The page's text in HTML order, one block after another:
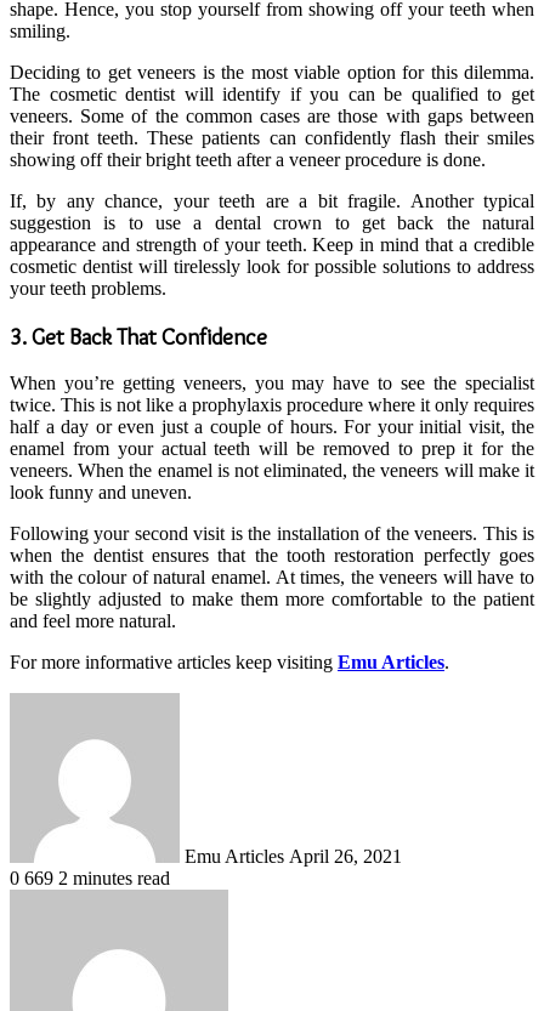
shape. Hence, you stop yourself from showing off your teeth when
smiling.
Deciding to get veneers is the most viable option for this dilemma.
The cosmetic dentist will identify if you can be qualified to get
veneers. Some of the common cases are those with gaps between
their front teeth. These patients can confidently flash their smiles
showing off their bright teeth after a veneer procedure is done.
If, by any chance, your teeth are a bit fragile. Another typical
suggestion is to use a dental crown to get back the natural
appearance and strength of your teeth. Keep in mind that a credible
cosmetic dentist will tirelessly look for possible solutions to address
your teeth problems.
3. Get Back That Confidence
When you’re getting veneers, you may have to see the specialist
twice. This is not like a prophylaxis procedure where it only requires
half a day or even just a couple of hours. For your initial visit, the
enamel from your actual teeth will be removed to prep it for the
veneers. When the enamel is not eliminated, the veneers will make it
look funny and uneven.
Following your second visit is the installation of the veneers. This is
when the dentist ensures that the tooth restoration perfectly goes
with the colour of natural enamel. At times, the veneers will have to
be slightly adjusted to make them more comfortable to the patient
and feel more natural.
For more informative articles keep visiting Emu Articles.
Emu Articles April 26, 2021
0 669 2 minutes read